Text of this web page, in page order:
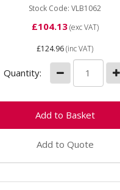
this Drum...Stock Code: VLB1062
£104.13(exc VAT)
£124.96(inc VAT)
Quantity:
Add to Quote